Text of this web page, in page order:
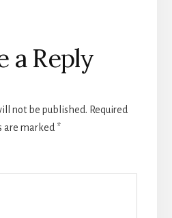
a Reply
not be published. Required
are marked *